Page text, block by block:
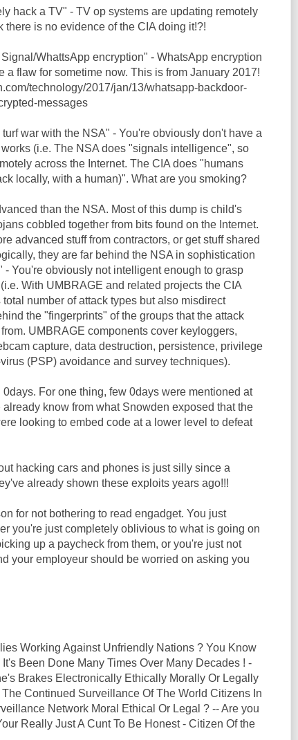
hack a TV" - TV op systems are updating remotely
there is no evidence of the CIA doing it!?!
WhattsApp encryption" - WhatsApp encryption
a flaw for sometime now. This is from January 2017!
technology/2017/jan/13/whatsapp-backdoor-
messages
war with the NSA" - You're obviously don't have a
(i.e. The NSA does "signals intelligence", so
across the Internet. The CIA does "humans
locally, with a human)". What are you smoking?
than the NSA. Most of this dump is child's
cobbled together from bits found on the Internet.
advanced stuff from contractors, or get stuff shared
they are far behind the NSA in sophistication
- You're obviously not intelligent enough to grasp
With UMBRAGE and related projects the CIA
number of attack types but also misdirect
the "fingerprints" of the groups that the attack
UMBRAGE components cover keyloggers,
capture, data destruction, persistence, privilege
(PSP) avoidance and survey techniques).
For one thing, few 0days were mentioned at
know from what Snowden exposed that the
looking to embed code at a lower level to defeat
hacking cars and phones is just silly since a
already shown these exploits years ago!!!
for not bothering to read engadget. You just
you're just completely oblivious to what is going on
up a paycheck from them, or you're just not
your employeur should be worried on asking you
Working Against Unfriendly Nations ? You Know
Been Done Many Times Over Many Decades ! -
Brakes Electronically Ethically Morally Or Legally
Continued Surveillance Of The World Citizens In
Network Moral Ethical Or Legal ? -- Are you
Really Just A Cunt To Be Honest - Citizen Of the